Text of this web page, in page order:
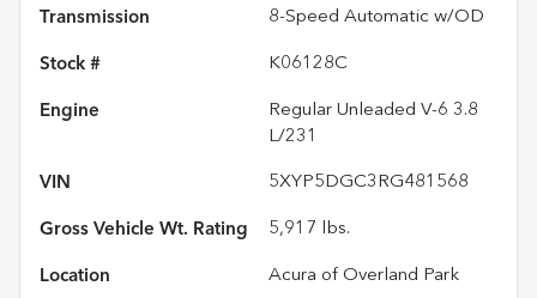
Transmission 8-Speed Automatic w/OD
Stock # K06128C
Engine
Regular Unleaded V-6 3.8
L/231
VIN 5XYP5DGC3RG481568
Gross Vehicle Wt. Rating 5,917 lbs.
Location Acura of Overland Park